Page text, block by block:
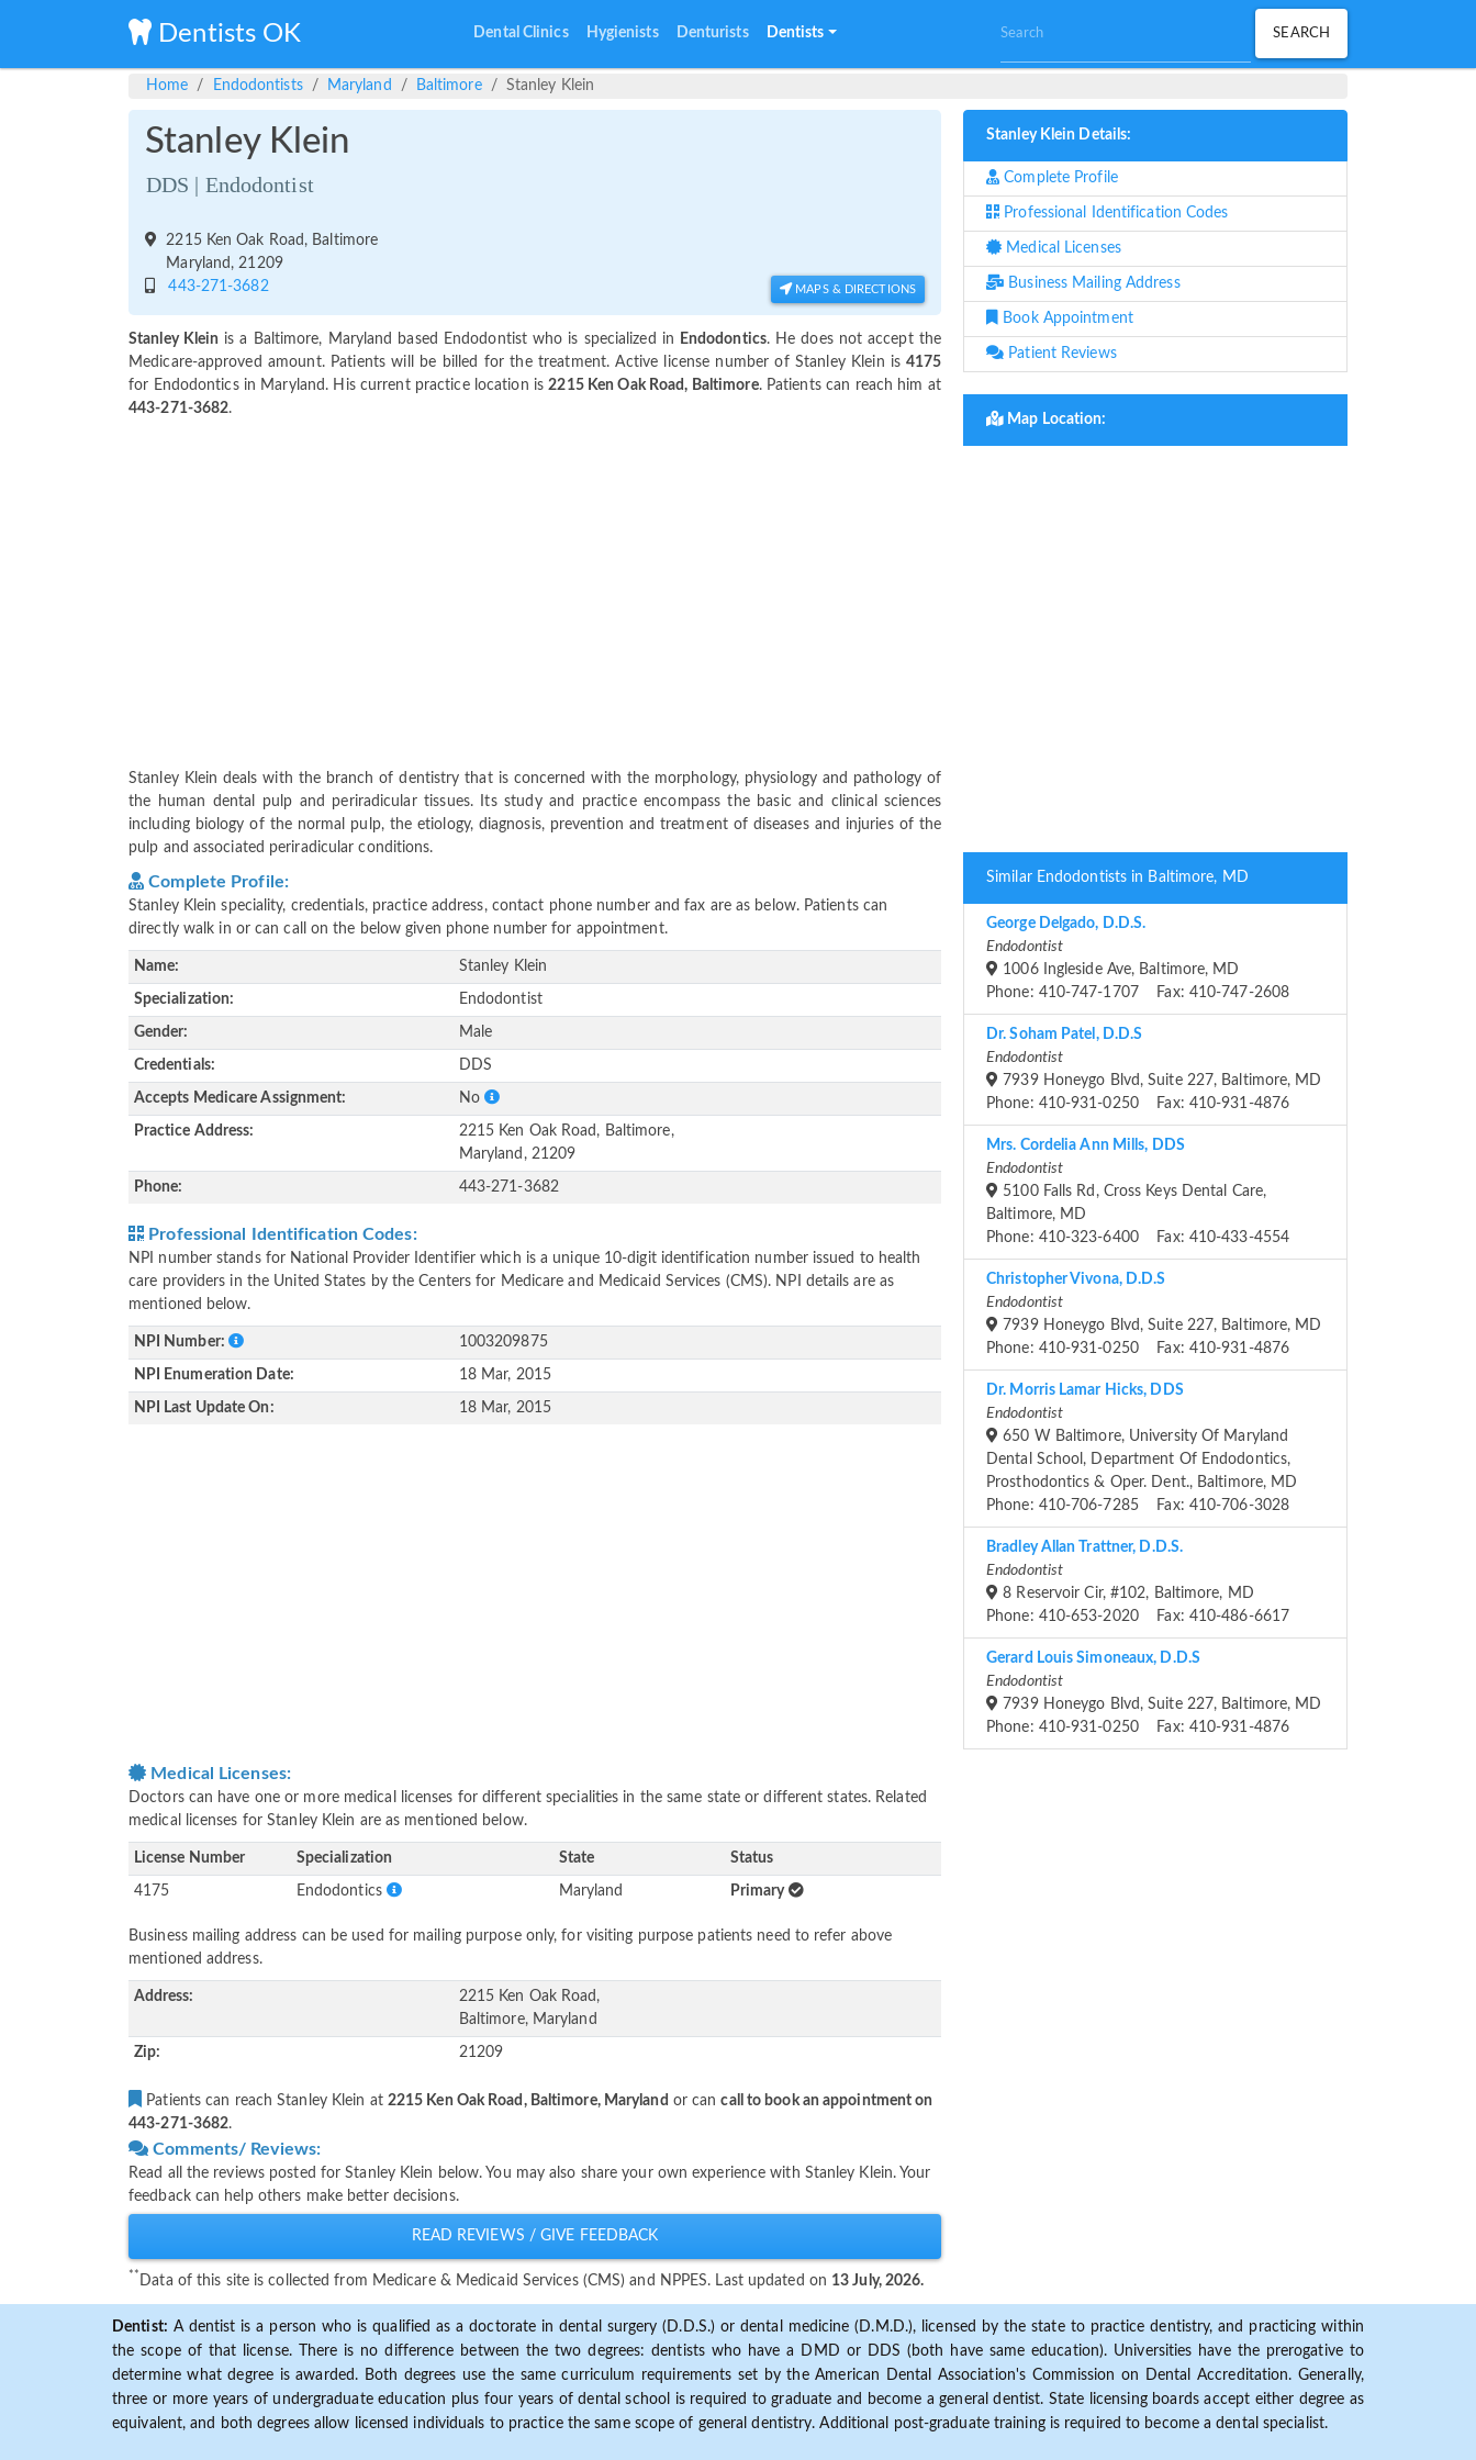
Dentists OK Dental Clinics Hygienists Denturists Dentists
Home Endodontists Maryland Baltimore Stanley Klein
Stanley Klein
DDS | Endodontist
2215 Ken Oak Road, Baltimore
Maryland, 21209
443-271-3682
MAPS & DIRECTIONS
Stanley Klein is a Baltimore, Maryland based Endodontist who is specialized in Endodontics. He does not accept the
Medicare-approved amount. Patients will be billed for the treatment. Active license number of Stanley Klein is 4175
for Endodontics in Maryland. His current practice location is2215 Ken Oak Road, Baltimore. Patients can reach him at
443-271-3682.
Stanley Klein deals with the branch of dentistry that is concerned with the morphology, physiology and pathology of
the human dental pulp and periradicular tissues. Its study and practice encompass the basic and clinical sciences
including biology of the normal pulp, the etiology, diagnosis, prevention and treatment of diseases and injuries of the
pulp and associated periradicular conditions.
Complete Profile:
Stanley Klein speciality, credentials, practice address, contact phone number and fax are as below. Patients can
directly walk in or can call on the below given phone number for appointment.
Name: Stanley Klein
Specialization: Endodontist
Gender: Male
Credentials: DDS
Accepts Medicare Assignment: No
Practice Address:
2215 Ken Oak Road, Baltimore,
Maryland, 21209
Phone: 443-271-3682
Professional Identification Codes:
NPI number stands for National Provider Identifier which is a unique 10-digit identification number issued to health
care providers in the United States by the Centers for Medicare and Medicaid Services (CMS). NPI details are as
mentioned below.
NPI Number: 1003209875
NPI Enumeration Date: 18 Mar, 2015
NPI Last Update On: 18 Mar, 2015
Medical Licenses:
Doctors can have one or more medical licenses for different specialities in the same state or different states. Related
medical licenses for Stanley Klein are as mentioned below.
License Number Specialization State Status
4175 Endodontics Maryland Primary
Business mailing address can be used for mailing purpose only, for visiting purpose patients need to refer above
mentioned address.
Address:
2215 Ken Oak Road,
Baltimore, Maryland
Zip: 21209
Patients can reach Stanley Klein at 2215 Ken Oak Road, Baltimore, Maryland or cancall to book an appointment on
443-271-3682.
Comments/ Reviews:
Read all the reviews posted for Stanley Klein below. You may also share your own experience with Stanley Klein. Your
feedback can help others make better decisions.
READ REVIEWS / GIVE FEEDBACK
** Data of this site is collected from Medicare & Medicaid Services (CMS) and NPPES. Last updated on 13 July, 2026.
Stanley Klein Details:
Complete Profile
Professional Identification Codes
Medical Licenses
Business Mailing Address
Book Appointment
Patient Reviews
Map Location:
Similar Endodontists in Baltimore, MD
George Delgado, D.D.S.
Endodontist
1006 Ingleside Ave, Baltimore, MD
Phone: 410-747-1707 Fax: 410-747-2608
Dr. Soham Patel, D.D.S
Endodontist
7939 Honeygo Blvd, Suite 227, Baltimore, MD
Phone: 410-931-0250 Fax: 410-931-4876
Mrs. Cordelia Ann Mills, DDS
Endodontist
5100 Falls Rd, Cross Keys Dental Care,
Baltimore, MD
Phone: 410-323-6400 Fax: 410-433-4554
Christopher Vivona, D.D.S
Endodontist
7939 Honeygo Blvd, Suite 227, Baltimore, MD
Phone: 410-931-0250 Fax: 410-931-4876
Dr. Morris Lamar Hicks, DDS
Endodontist
650 W Baltimore, University Of Maryland
Dental School, Department Of Endodontics,
Prosthodontics & Oper. Dent., Baltimore, MD
Phone: 410-706-7285 Fax: 410-706-3028
Bradley Allan Trattner, D.D.S.
Endodontist
8 Reservoir Cir, #102, Baltimore, MD
Phone: 410-653-2020 Fax: 410-486-6617
Gerard Louis Simoneaux, D.D.S
Endodontist
7939 Honeygo Blvd, Suite 227, Baltimore, MD
Phone: 410-931-0250 Fax: 410-931-4876
Dentist: A dentist is a person who is qualified as a doctorate in dental surgery (D.D.S.) or dental medicine (D.M.D.), licensed by the state to practice dentistry, and practicing within
the scope of that license. There is no difference between the two degrees: dentists who have a DMD or DDS (both have same education). Universities have the prerogative to
determine what degree is awarded. Both degrees use the same curriculum requirements set by the American Dental Association's Commission on Dental Accreditation. Generally,
three or more years of undergraduate education plus four years of dental school is required to graduate and become a general dentist. State licensing boards accept either degree as
equivalent, and both degrees allow licensed individuals to practice the same scope of general dentistry. Additional post-graduate training is required to become a dental specialist.